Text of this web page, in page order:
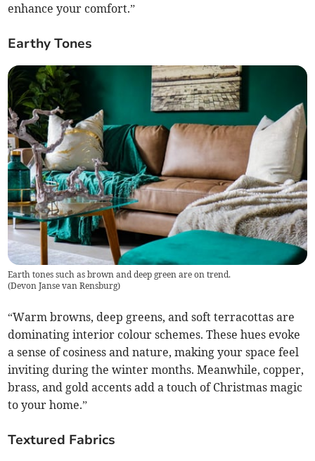
enhance your comfort.”
Earthy Tones
Earth tones such as brown and deep green are on trend.
(Devon Janse van Rensburg)
“Warm browns, deep greens, and soft terracottas are
dominating interior colour schemes. These hues evoke
a sense of cosiness and nature, making your space feel
inviting during the winter months. Meanwhile, copper,
brass, and gold accents add a touch of Christmas magic
to your home.”
Textured Fabrics